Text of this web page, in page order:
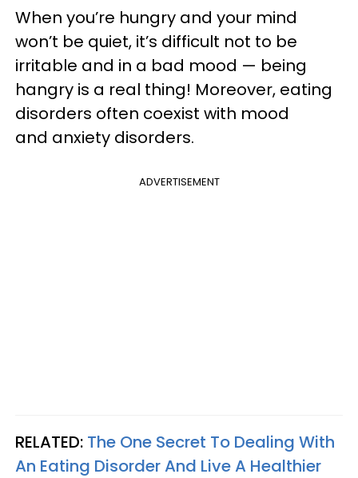
When you’re hungry and your mind
won’t be quiet, it’s difficult not to be
irritable and in a bad mood — being
hangry is a real thing! Moreover, eating
disorders often coexist with mood
and anxiety disorders.
ADVERTISEMENT
RELATED: The One Secret To Dealing With
An Eating Disorder And Live A Healthier